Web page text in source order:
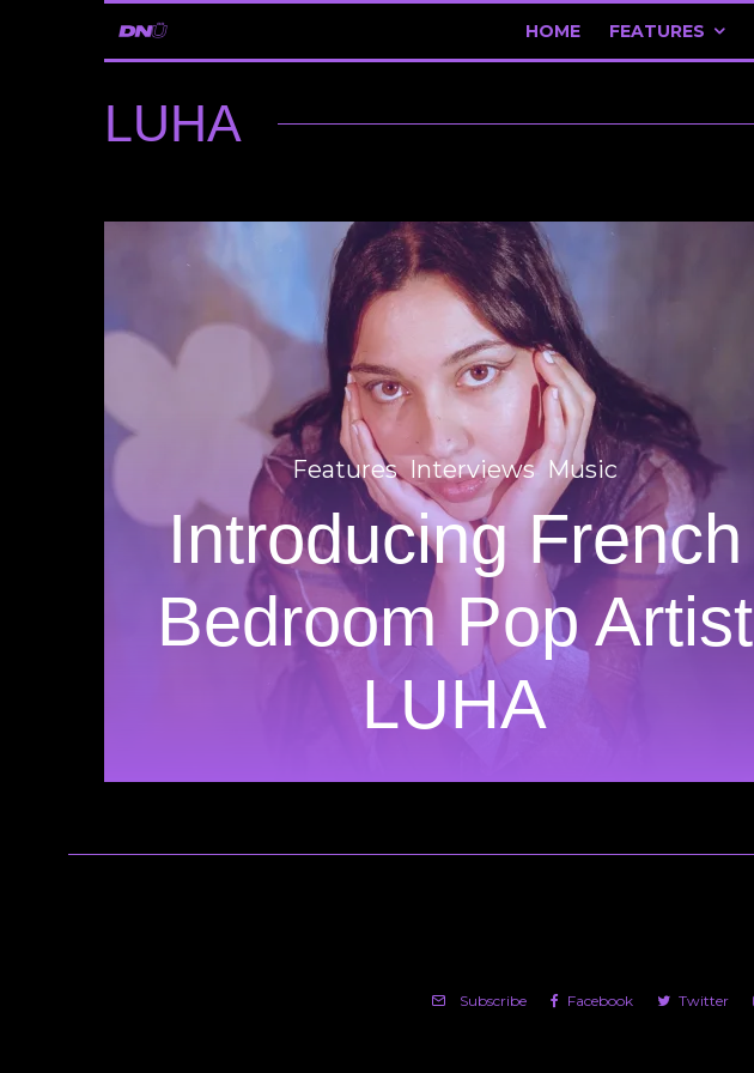
HOME FEATURES
LUHA
Features Interviews Music
Introducing French
Bedroom Pop Artist
LUHA
Subscribe Facebook Twitter